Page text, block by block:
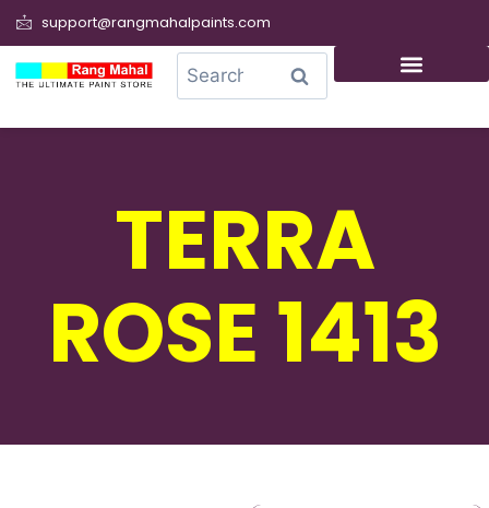
support@rangmahalpaints.com
Search
TERRA
ROSE 1413